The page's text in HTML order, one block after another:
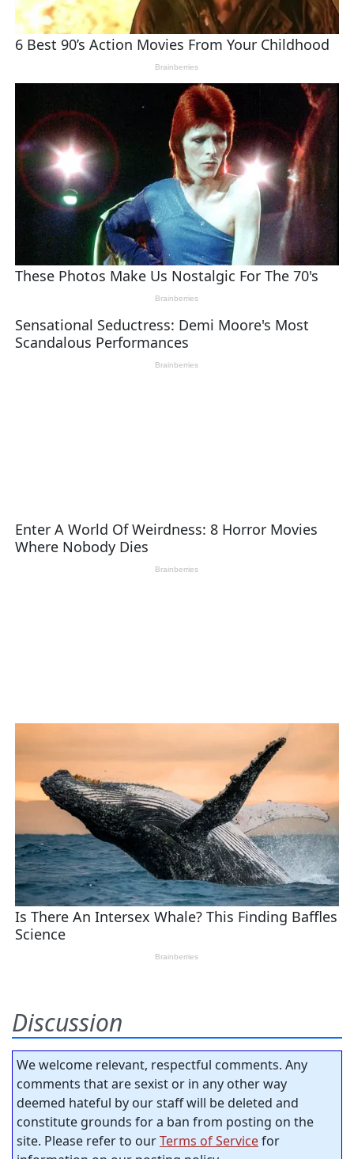
Discussion
We welcome relevant, respectful comments. Any
comments that are sexist or in any other way
deemed hateful by our staff will be deleted and
constitute grounds for a ban from posting on the
site. Please refer to ourTerms of Servicefor